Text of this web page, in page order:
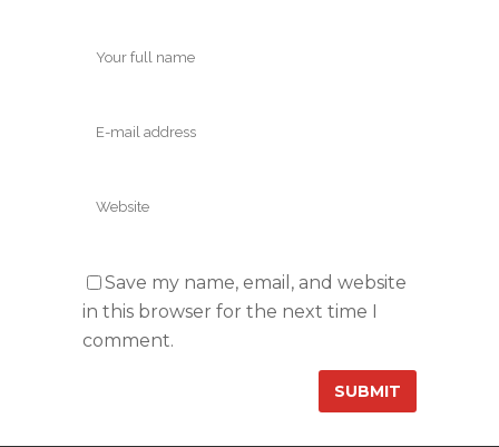
Save my name, email, and website
in this browser for the next time I
comment.